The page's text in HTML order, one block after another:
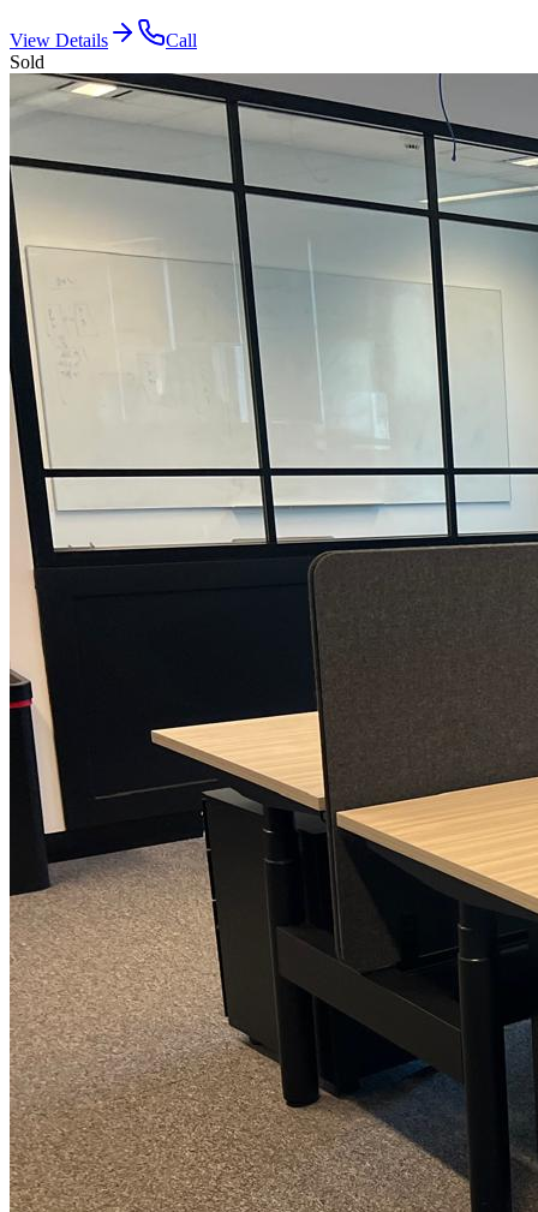
View Details
Call
Sold